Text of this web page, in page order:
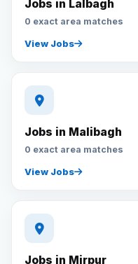
Jobs in Lalbagh
0 exact area matches
View Jobs
Jobs in Malibagh
0 exact area matches
View Jobs
Jobs in Mirpur